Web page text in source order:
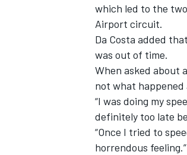
IMSA
which led to the
Airport circuit.
Da Costa added
was out of time.
When asked about
not what happened
“I was doing my
definitely too late
“Once I tried to
horrendous feeling.”